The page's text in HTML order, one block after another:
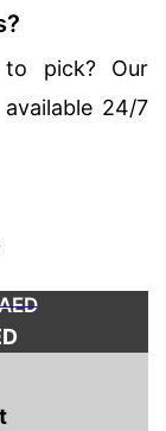
to pick? Our
24/7